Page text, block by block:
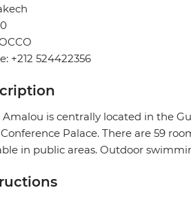
+212 524422356
is centrally located in the
Palace. There are 59
in public areas. Outdoor